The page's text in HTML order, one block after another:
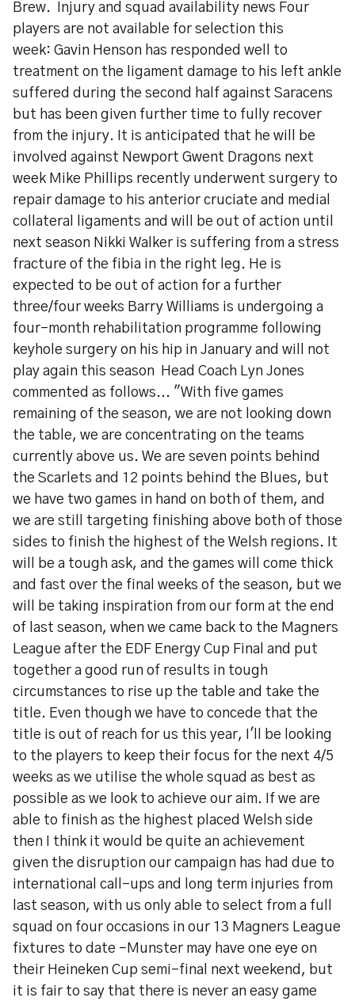
Brew. Injury and squad availability news Four
players are not available for selection this
week: Gavin Henson has responded well to
treatment on the ligament damage to his left ankle
suffered during the second half against Saracens
but has been given further time to fully recover
from the injury. It is anticipated that he will be
involved against Newport Gwent Dragons next
week Mike Phillips recently underwent surgery to
repair damage to his anterior cruciate and medial
collateral ligaments and will be out of action until
next season Nikki Walker is suffering from a stress
fracture of the fibia in the right leg. He is
expected to be out of action for a further
three/four weeks Barry Williams is undergoing a
four-month rehabilitation programme following
keyhole surgery on his hip in January and will not
play again this season Head Coach Lyn Jones
commented as follows... "With five games
remaining of the season, we are not looking down
the table, we are concentrating on the teams
currently above us. We are seven points behind
the Scarlets and 12 points behind the Blues, but
we have two games in hand on both of them, and
we are still targeting finishing above both of those
sides to finish the highest of the Welsh regions. It
will be a tough ask, and the games will come thick
and fast over the final weeks of the season, but we
will be taking inspiration from our form at the end
of last season, when we came back to the Magners
League after the EDF Energy Cup Final and put
together a good run of results in tough
circumstances to rise up the table and take the
title. Even though we have to concede that the
title is out of reach for us this year, I'll be looking
to the players to keep their focus for the next 4/5
weeks as we utilise the whole squad as best as
possible as we look to achieve our aim. If we are
able to finish as the highest placed Welsh side
then I think it would be quite an achievement
given the disruption our campaign has had due to
international call-ups and long term injuries from
last season, with us only able to select from a full
squad on four occasions in our 13 Magners League
fixtures to date -Munster may have one eye on
their Heineken Cup semi-final next weekend, but
it is fair to say that there is never an easy game